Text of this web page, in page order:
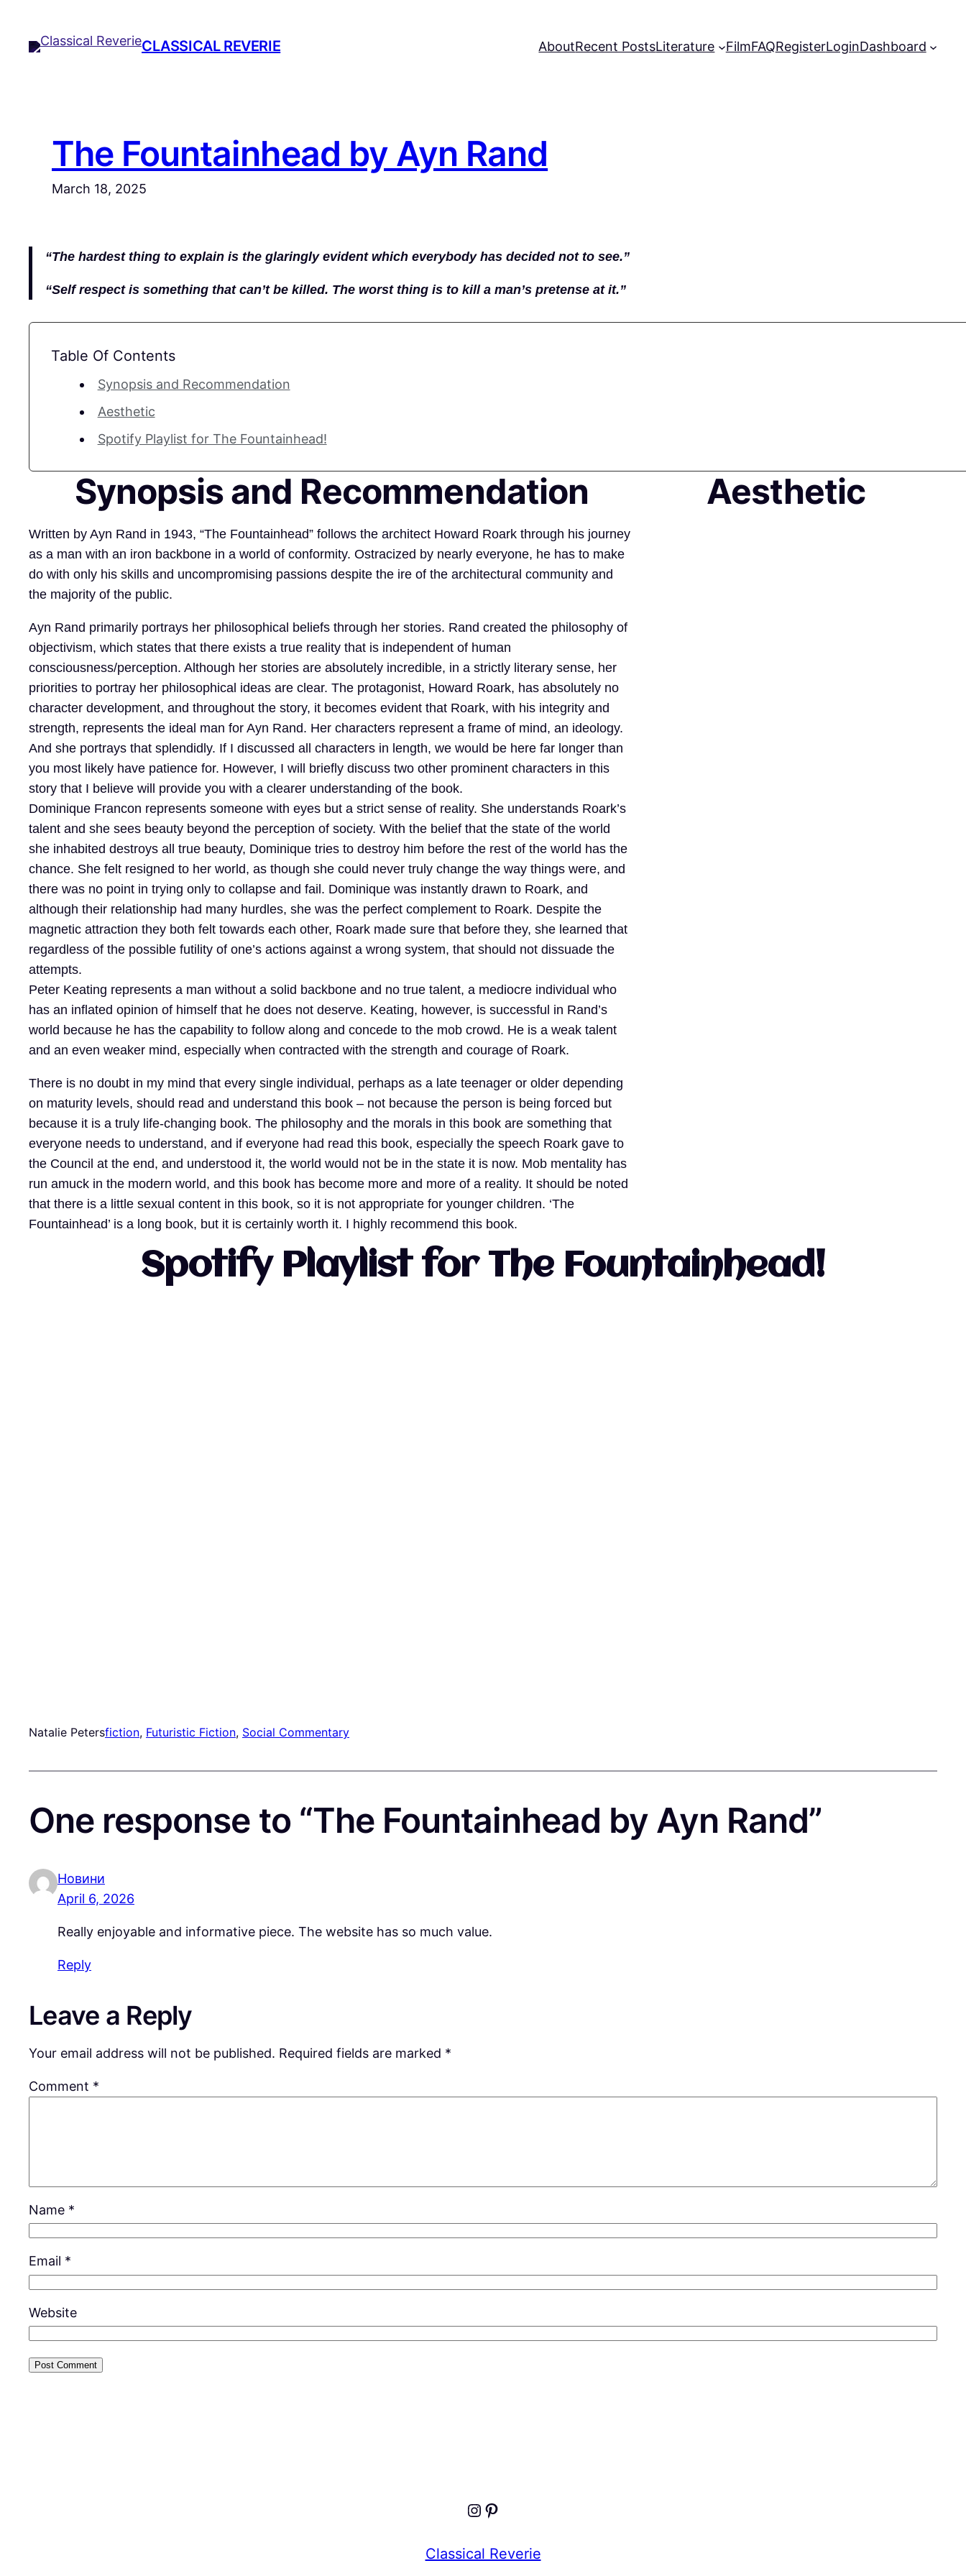
content
CLASSICAL REVERIE AboutRecent PostsLiterature FilmFAQRegisterLoginDashboard
The Fountainhead by Ayn Rand
March 18, 2025
“The hardest thing to explain is the glaringly evident which everybody has decided not to see.”
“Self respect is something that can’t be killed. The worst thing is to kill a man’s pretense at it.”
Table Of Contents
Synopsis and Recommendation
Aesthetic
Spotify Playlist for The Fountainhead!
Synopsis and Recommendation
Written by Ayn Rand in 1943, “The Fountainhead” follows the architect Howard Roark through his journey
as a man with an iron backbone in a world of conformity. Ostracized by nearly everyone, he has to make
do with only his skills and uncompromising passions despite the ire of the architectural community and
the majority of the public.
Ayn Rand primarily portrays her philosophical beliefs through her stories. Rand created the philosophy of
objectivism, which states that there exists a true reality that is independent of human
consciousness/perception. Although her stories are absolutely incredible, in a strictly literary sense, her
priorities to portray her philosophical ideas are clear. The protagonist, Howard Roark, has absolutely no
character development, and throughout the story, it becomes evident that Roark, with his integrity and
strength, represents the ideal man for Ayn Rand. Her characters represent a frame of mind, an ideology.
And she portrays that splendidly. If I discussed all characters in length, we would be here far longer than
you most likely have patience for. However, I will briefly discuss two other prominent characters in this
story that I believe will provide you with a clearer understanding of the book.
Dominique Francon represents someone with eyes but a strict sense of reality. She understands Roark’s
talent and she sees beauty beyond the perception of society. With the belief that the state of the world
she inhabited destroys all true beauty, Dominique tries to destroy him before the rest of the world has the
chance. She felt resigned to her world, as though she could never truly change the way things were, and
there was no point in trying only to collapse and fail. Dominique was instantly drawn to Roark, and
although their relationship had many hurdles, she was the perfect complement to Roark. Despite the
magnetic attraction they both felt towards each other, Roark made sure that before they, she learned that
regardless of the possible futility of one’s actions against a wrong system, that should not dissuade the
attempts.
Peter Keating represents a man without a solid backbone and no true talent, a mediocre individual who
has an inflated opinion of himself that he does not deserve. Keating, however, is successful in Rand’s
world because he has the capability to follow along and concede to the mob crowd. He is a weak talent
and an even weaker mind, especially when contracted with the strength and courage of Roark.
There is no doubt in my mind that every single individual, perhaps as a late teenager or older depending
on maturity levels, should read and understand this book – not because the person is being forced but
because it is a truly life-changing book. The philosophy and the morals in this book are something that
everyone needs to understand, and if everyone had read this book, especially the speech Roark gave to
the Council at the end, and understood it, the world would not be in the state it is now. Mob mentality has
run amuck in the modern world, and this book has become more and more of a reality. It should be noted
that there is a little sexual content in this book, so it is not appropriate for younger children. ‘The
Fountainhead’ is a long book, but it is certainly worth it. I highly recommend this book.
Aesthetic
Spotify Playlist for The Fountainhead!
Natalie Petersfiction, Futuristic Fiction, Social Commentary
One response to “The Fountainhead by Ayn Rand”
Новини
April 6, 2026
Really enjoyable and informative piece. The website has so much value.
Reply
Leave a Reply
Your email address will not be published. Required fields are marked *
Comment *
Name *
Email *
Website
Instagram
Pinterest
Classical Reverie